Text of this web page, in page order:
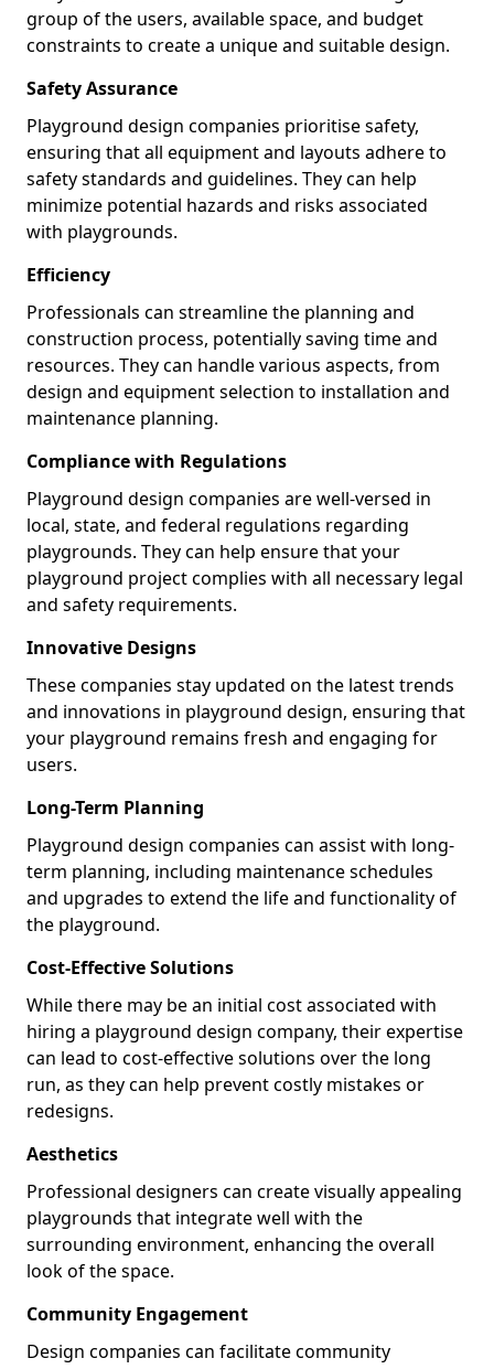
group of the users, available space, and budget
constraints to create a unique and suitable design.
Safety Assurance
Playground design companies prioritise safety,
ensuring that all equipment and layouts adhere to
safety standards and guidelines. They can help
minimize potential hazards and risks associated
with playgrounds.
Efficiency
Professionals can streamline the planning and
construction process, potentially saving time and
resources. They can handle various aspects, from
design and equipment selection to installation and
maintenance planning.
Compliance with Regulations
Playground design companies are well-versed in
local, state, and federal regulations regarding
playgrounds. They can help ensure that your
playground project complies with all necessary legal
and safety requirements.
Innovative Designs
These companies stay updated on the latest trends
and innovations in playground design, ensuring that
your playground remains fresh and engaging for
users.
Long-Term Planning
Playground design companies can assist with long-
term planning, including maintenance schedules
and upgrades to extend the life and functionality of
the playground.
Cost-Effective Solutions
While there may be an initial cost associated with
hiring a playground design company, their expertise
can lead to cost-effective solutions over the long
run, as they can help prevent costly mistakes or
redesigns.
Aesthetics
Professional designers can create visually appealing
playgrounds that integrate well with the
surrounding environment, enhancing the overall
look of the space.
Community Engagement
Design companies can facilitate community